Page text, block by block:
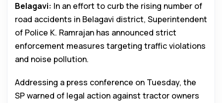
Belagavi: In an effort to curb the rising number of
road accidents in Belagavi district, Superintendent
of Police K. Ramrajan has announced strict
enforcement measures targeting traffic violations
and noise pollution.
Addressing a press conference on Tuesday, the
SP warned of legal action against tractor owners